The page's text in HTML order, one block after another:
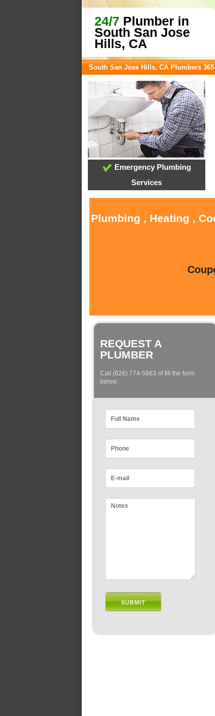
24/7 Plumber in
South San Jose
Hills, CA
South San Jose Hills, CA Plumbers
Emergency Plumbing
Services
Plumbing , Heating ,
REQUEST A
PLUMBER
Call (626) 774-5663 of fill the form
below: